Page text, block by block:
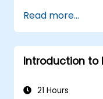
and Microsoft
encryption, on-
seamless
partners.
Read more...
Introduction to
21 Hours